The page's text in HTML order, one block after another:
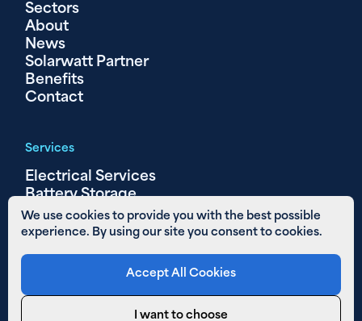
We use cookies to provide you with the best possible
experience. By using our site you consent to cookies.
Accept All Cookies
I want to choose
Sectors
About
News
Solarwatt Partner
Benefits
Contact
Services
Electrical Services
Battery Storage
Solar PV
Areas We Cover